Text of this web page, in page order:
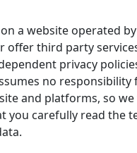
a website operated
offer third party
privacy
no
and platforms, so
you carefully read